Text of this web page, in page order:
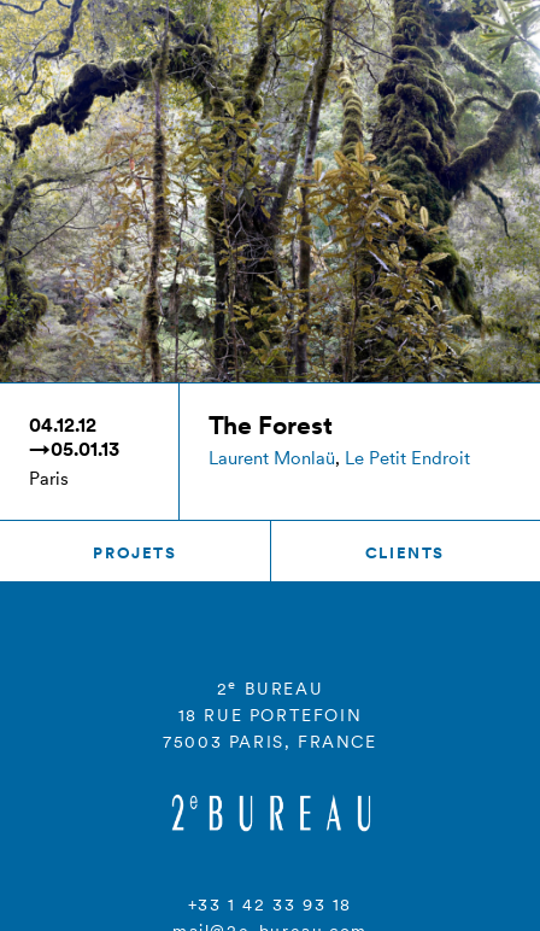
04.12.12
→05.01.13
Paris
The Forest
Laurent Monlaü, Le Petit Endroit
PROJETS CLIENTS
2e
BUREAU
18 RUE PORTEFOIN
75003 PARIS, FRANCE
+33 1 42 33 93 18